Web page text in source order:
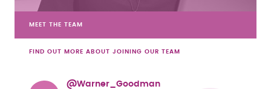
MEET THE TEAM
FIND OUT MORE ABOUT JOINING OUR TEAM
@Warner_Goodman